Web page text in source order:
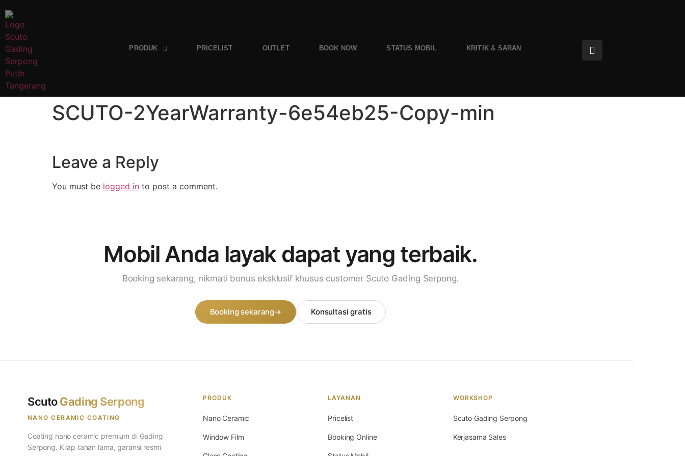
PRODUK PRICELIST OUTLET BOOK NOW STATUS MOBIL KRITIK & SARAN
SCUTO-2YearWarranty-6e54eb25-Copy-min
Leave a Reply
You must be logged in to post a comment.
Mobil Anda layak dapat yang terbaik.
Booking sekarang, nikmati bonus eksklusif khusus customer Scuto Gading Serpong.
Booking sekarang→ Konsultasi gratis
ScutoGading Serpong
NANO CERAMIC COATING
Coating nano ceramic premium di Gading
Serpong. Kilap tahan lama, garansi resmi
PRODUK
Nano Ceramic
Window Film
LAYANAN
Pricelist
Booking Online
WORKSHOP
Scuto Gading Serpong
Kerjasama Sales